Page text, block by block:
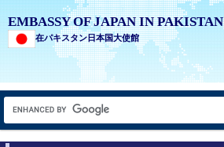
EMBASSY OF JAPAN IN PAKISTAN
在パキスタン日本国大使館